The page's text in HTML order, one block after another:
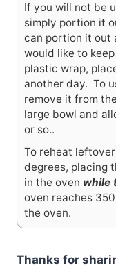
If you will not be
simply portion it
can portion it out
would like to
plastic wrap,
another day. To
remove it from
large bowl and
or so..
To reheat
degrees, placing
in the oven while
oven reaches
the oven.
Thanks for